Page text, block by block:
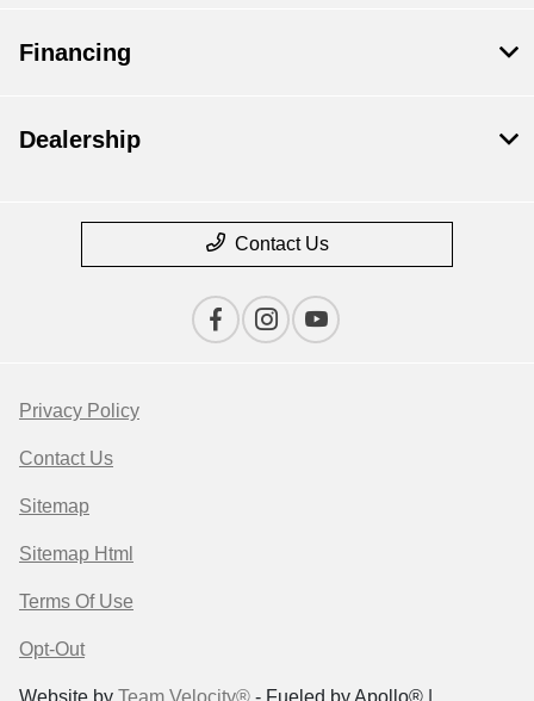
Financing
Dealership
Contact Us
Privacy Policy
Contact Us
Sitemap
Sitemap Html
Terms Of Use
Opt-Out